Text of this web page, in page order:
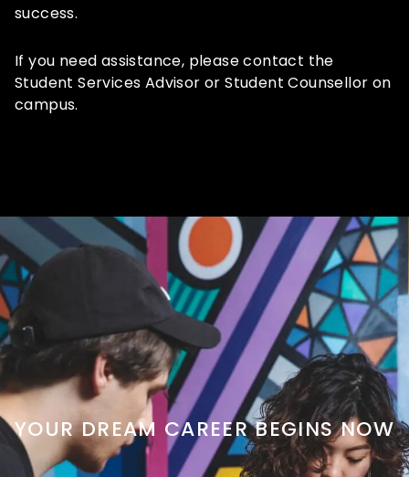
success.
If you need assistance, please contact the
Student Services Advisor or Student Counsellor on
campus.
YOUR DREAM CAREER BEGINS NOW